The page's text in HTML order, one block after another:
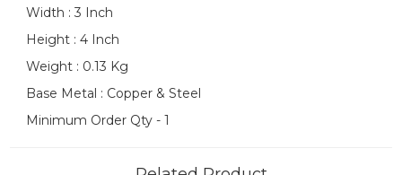
Width : 3 Inch
Height : 4 Inch
Weight : 0.13 Kg
Base Metal : Copper & Steel
Minimum Order Qty - 1